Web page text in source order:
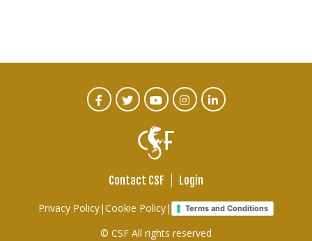
Footer
links
Contact CSF Login
Privacy Policy|Cookie Policy| Terms and Conditions
© CSF All rights reserved
CTA
FacebookTwitterYoutubeInstagram
Linked